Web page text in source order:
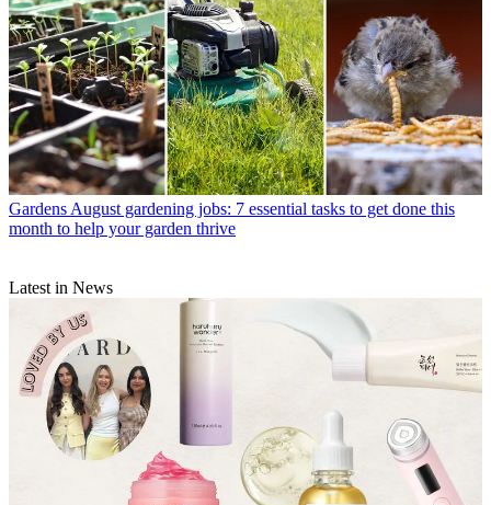
Gardens August gardening jobs: 7 essential tasks to get done this
month to help your garden thrive
Latest in News